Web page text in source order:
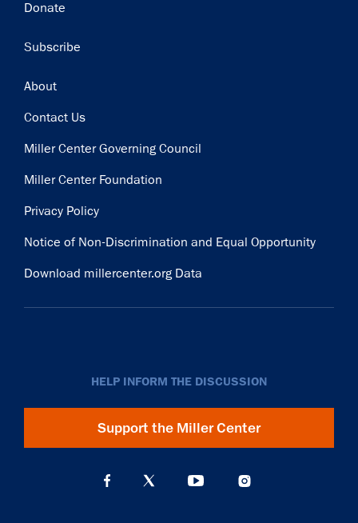
Donate
Subscribe
Footer
About
Contact Us
Miller Center Governing Council
Miller Center Foundation
Privacy Policy
Notice of Non-Discrimination and Equal Opportunity
Download millercenter.org Data
HELP INFORM THE DISCUSSION
Support the Miller Center